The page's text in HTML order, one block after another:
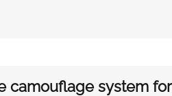
camouflage system